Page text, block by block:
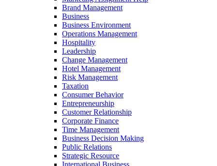
Brand Management
Business
Business Environment
Operations Management
Hospitality
Leadership
Change Management
Hotel Management
Risk Management
Taxation
Consumer Behavior
Entrepreneurship
Customer Relationship
Corporate Finance
Time Management
Business Decision Making
Public Relations
Strategic Resource